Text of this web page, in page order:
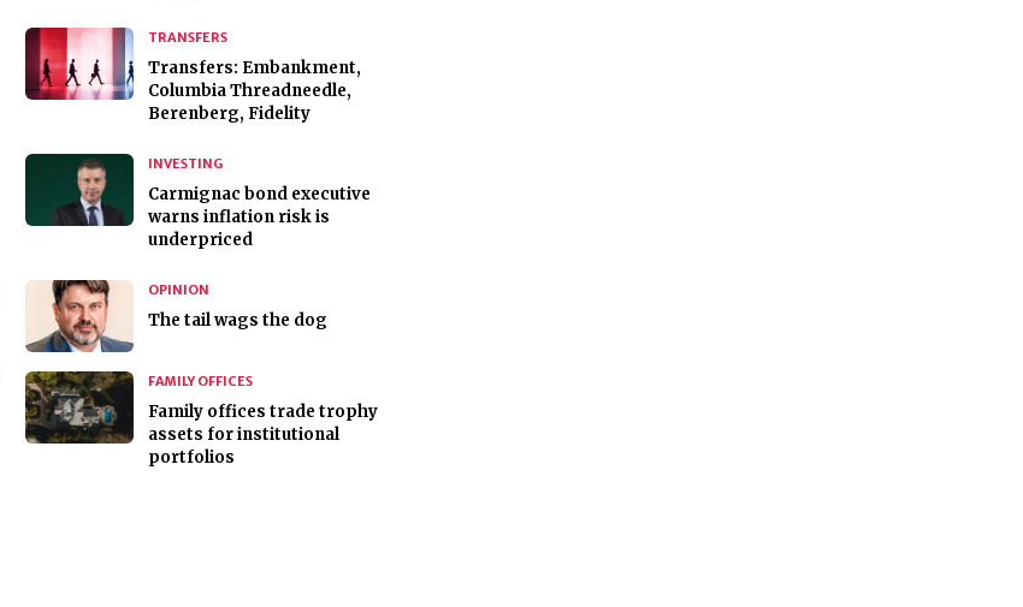
TRANSFERS
Transfers: Embankment,
Columbia Threadneedle,
Berenberg, Fidelity
INVESTING
Carmignac bond executive
warns inflation risk is
underpriced
OPINION
The tail wags the dog
FAMILY OFFICES
Family offices trade trophy
assets for institutional
portfolios